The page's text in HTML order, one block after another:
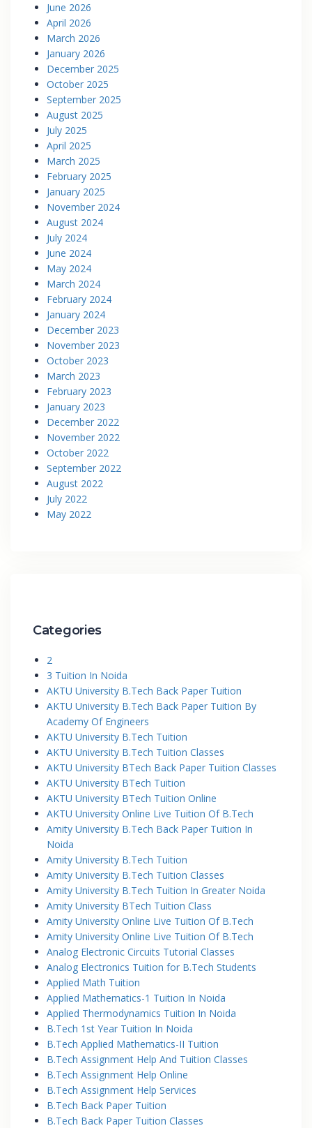
June 2026
April 2026
March 2026
January 2026
December 2025
October 2025
September 2025
August 2025
July 2025
April 2025
March 2025
February 2025
January 2025
November 2024
August 2024
July 2024
June 2024
May 2024
March 2024
February 2024
January 2024
December 2023
November 2023
October 2023
March 2023
February 2023
January 2023
December 2022
November 2022
October 2022
September 2022
August 2022
July 2022
May 2022
Categories
2
3 Tuition In Noida
AKTU University B.Tech Back Paper Tuition
AKTU University B.Tech Back Paper Tuition By
Academy Of Engineers
AKTU University B.Tech Tuition
AKTU University B.Tech Tuition Classes
AKTU University BTech Back Paper Tuition Classes
AKTU University BTech Tuition
AKTU University BTech Tuition Online
AKTU University Online Live Tuition Of B.Tech
Amity University B.Tech Back Paper Tuition In
Noida
Amity University B.Tech Tuition
Amity University B.Tech Tuition Classes
Amity University B.Tech Tuition In Greater Noida
Amity University BTech Tuition Class
Amity University Online Live Tuition Of B.Tech
Amity University Online Live Tuition Of B.Tech
Analog Electronic Circuits Tutorial Classes
Analog Electronics Tuition for B.Tech Students
Applied Math Tuition
Applied Mathematics-1 Tuition In Noida
Applied Thermodynamics Tuition In Noida
B.Tech 1st Year Tuition In Noida
B.Tech Applied Mathematics-II Tuition
B.Tech Assignment Help And Tuition Classes
B.Tech Assignment Help Online
B.Tech Assignment Help Services
B.Tech Back Paper Tuition
B.Tech Back Paper Tuition Classes